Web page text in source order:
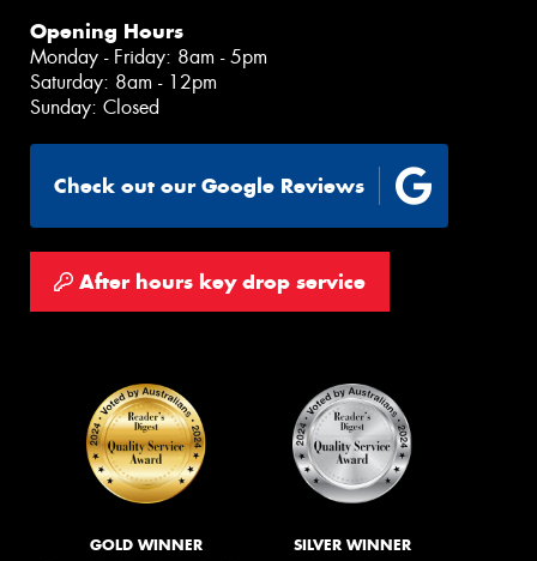
Opening Hours
Monday - Friday: 8am - 5pm
Saturday: 8am - 12pm
Sunday: Closed
Check out our Google Reviews
After hours key drop service
GOLD WINNER SILVER WINNER